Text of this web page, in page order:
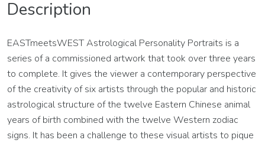
Description
EASTmeetsWEST Astrological Personality Portraits is a
series of a commissioned artwork that took over three years
to complete. It gives the viewer a contemporary perspective
of the creativity of six artists through the popular and historic
astrological structure of the twelve Eastern Chinese animal
years of birth combined with the twelve Western zodiac
signs. It has been a challenge to these visual artists to pique